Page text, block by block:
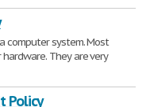
computer system. Most
They are very
Policy